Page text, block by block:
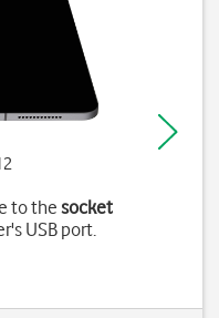
to thesocket
USB port.